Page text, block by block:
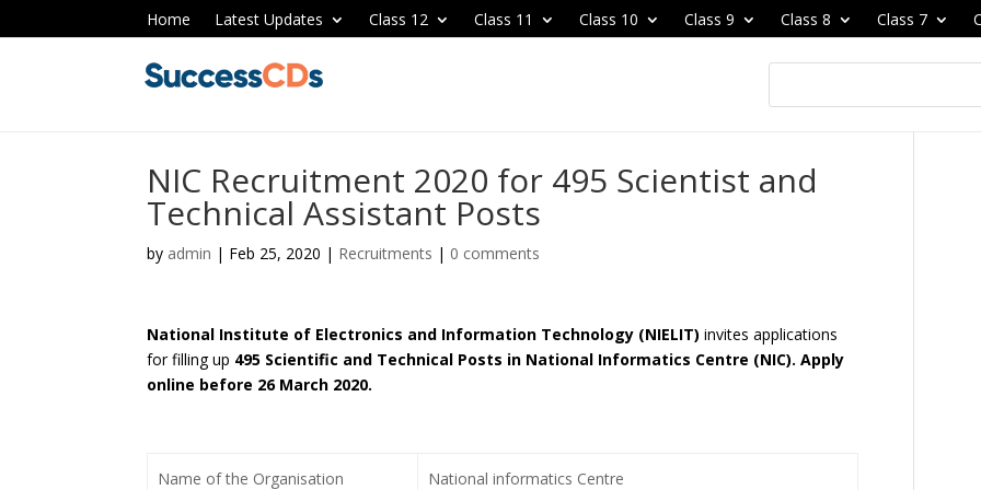
Home Latest Updates Class 12 Class 11 Class 10 Class 9 Class 8 Class 7
NIC Recruitment 2020 for 495 Scientist and
Technical Assistant Posts
by admin | Feb 25, 2020 | Recruitments | 0 comments
National Institute of Electronics and Information Technology (NIELIT) invites applications
for filling up 495 Scientific and Technical Posts in National Informatics Centre (NIC). Apply
online before 26 March 2020.
Name of the Organisation National informatics Centre